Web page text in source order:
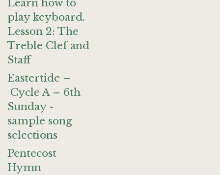
Learn how to
play keyboard.
Lesson 2: The
Treble Clef and
Staff
Eastertide –
Cycle A – 6th
Sunday -
sample song
selections
Pentecost
Hymn